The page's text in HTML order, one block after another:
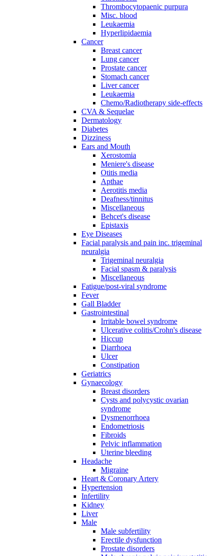
Thrombocytopaenic purpura
Misc. blood
Leukaemia
Hyperlipidaemia
Cancer
Breast cancer
Lung cancer
Prostate cancer
Stomach cancer
Liver cancer
Leukaemia
Chemo/Radiotherapy side-effects
CVA & Sequelae
Dermatology
Diabetes
Dizziness
Ears and Mouth
Xerostomia
Meniere's disease
Otitis media
Apthae
Aerotitis media
Deafness/tinnitus
Miscellaneous
Behcet's disease
Epistaxis
Eye Diseases
Facial paralysis and pain inc. trigeminal
neuralgia
Trigeminal neuralgia
Facial spasm & paralysis
Miscellaneous
Fatigue/post-viral syndrome
Fever
Gall Bladder
Gastrointestinal
Irritable bowel syndrome
Ulcerative colitis/Crohn's disease
Hiccup
Diarrhoea
Ulcer
Constipation
Geriatrics
Gynaecology
Breast disorders
Cysts and polycystic ovarian
syndrome
Dysmenorrhoea
Endometriosis
Fibroids
Pelvic inflammation
Uterine bleeding
Headache
Migraine
Heart & Coronary Artery
Hypertension
Infertility
Kidney
Liver
Male
Male subfertility
Erectile dysfunction
Prostate disorders